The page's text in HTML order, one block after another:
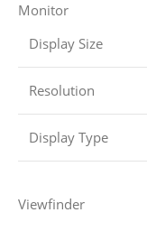
Monitor
Display Size
Resolution
Display Type
Viewfinder